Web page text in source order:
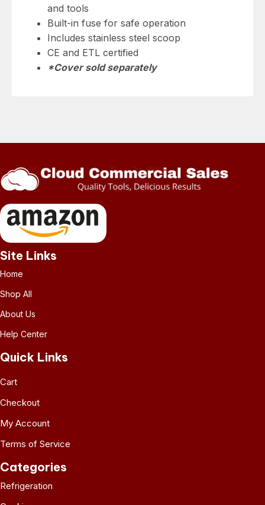
and tools
Built-in fuse for safe operation
Includes stainless steel scoop
CE and ETL certified
*Cover sold separately
Site Links
Home
Shop All
About Us
Help Center
Quick Links
Cart
Checkout
My Account
Terms of Service
Categories
Refrigeration